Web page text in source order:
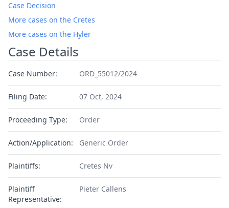
Case Decision
More cases on the Cretes
More cases on the Hyler
Case Details
Case Number: ORD_55012/2024
Filing Date: 07 Oct, 2024
Proceeding Type: Order
Action/Application: Generic Order
Plaintiffs: Cretes Nv
Plaintiff
Representative:
Pieter Callens